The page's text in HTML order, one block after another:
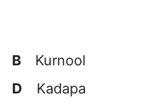
B
Kurnool
D Kadapa